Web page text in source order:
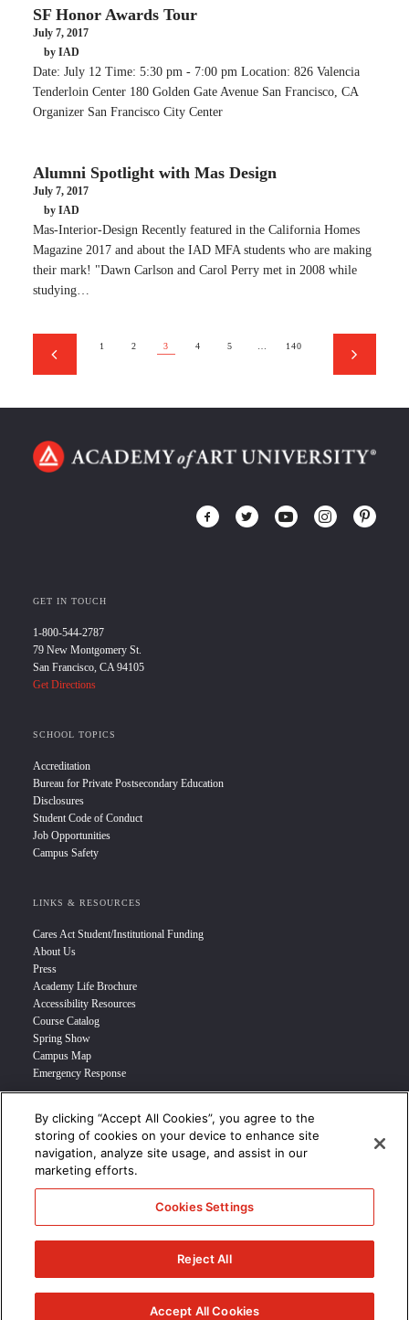
SF Honor Awards Tour
July 7, 2017
by IAD
Date: July 12 Time: 5:30 pm - 7:00 pm Location: 826 Valencia
Tenderloin Center 180 Golden Gate Avenue San Francisco, CA
Organizer San Francisco City Center
Alumni Spotlight with Mas Design
July 7, 2017
by IAD
Mas-Interior-Design Recently featured in the California Homes
Magazine 2017 and about the IAD MFA students who are making
their mark! "Dawn Carlson and Carol Perry met in 2008 while
studying…
1 2 3 4 5 … 140
GET IN TOUCH
1-800-544-2787
79 New Montgomery St.
San Francisco, CA 94105
Get Directions
SCHOOL TOPICS
Accreditation
Bureau for Private Postsecondary Education
Disclosures
Student Code of Conduct
Job Opportunities
Campus Safety
LINKS & RESOURCES
Cares Act Student/Institutional Funding
About Us
Press
Academy Life Brochure
Accessibility Resources
Course Catalog
Spring Show
Campus Map
Emergency Response
INFO FOR
Prospective Student
Transfer Students
Industry Leader
Military Student
STUDENT LOGIN >>>
© 2024 Academy of Art University /Disclosures/Terms of Use/Cookie
CCPA Notice at Collection/
By clicking “Accept All Cookies”, you agree to the
storing of cookies on your device to enhance site
navigation, analyze site usage, and assist in our
marketing efforts.
Cookies Settings
Reject All
Accept All Cookies